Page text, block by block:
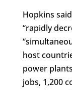
Hopkins
“rapidly
host
power
jobs, 1,200